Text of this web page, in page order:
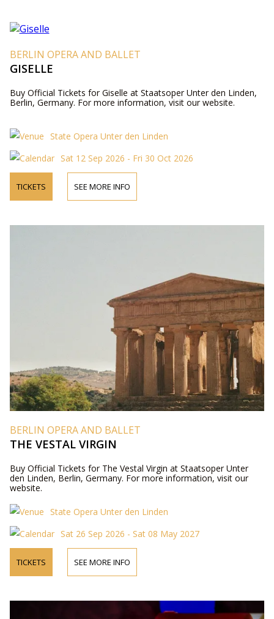
BERLIN OPERA AND BALLET
GISELLE
Buy Official Tickets for Giselle at Staatsoper Unter den Linden,
Berlin, Germany. For more information, visit our website.
State Opera Unter den Linden
Sat 12 Sep 2026 - Fri 30 Oct 2026
TICKETS SEE MORE INFO
BERLIN OPERA AND BALLET
THE VESTAL VIRGIN
Buy Official Tickets for The Vestal Virgin at Staatsoper Unter
den Linden, Berlin, Germany. For more information, visit our
website.
State Opera Unter den Linden
Sat 26 Sep 2026 - Sat 08 May 2027
TICKETS SEE MORE INFO